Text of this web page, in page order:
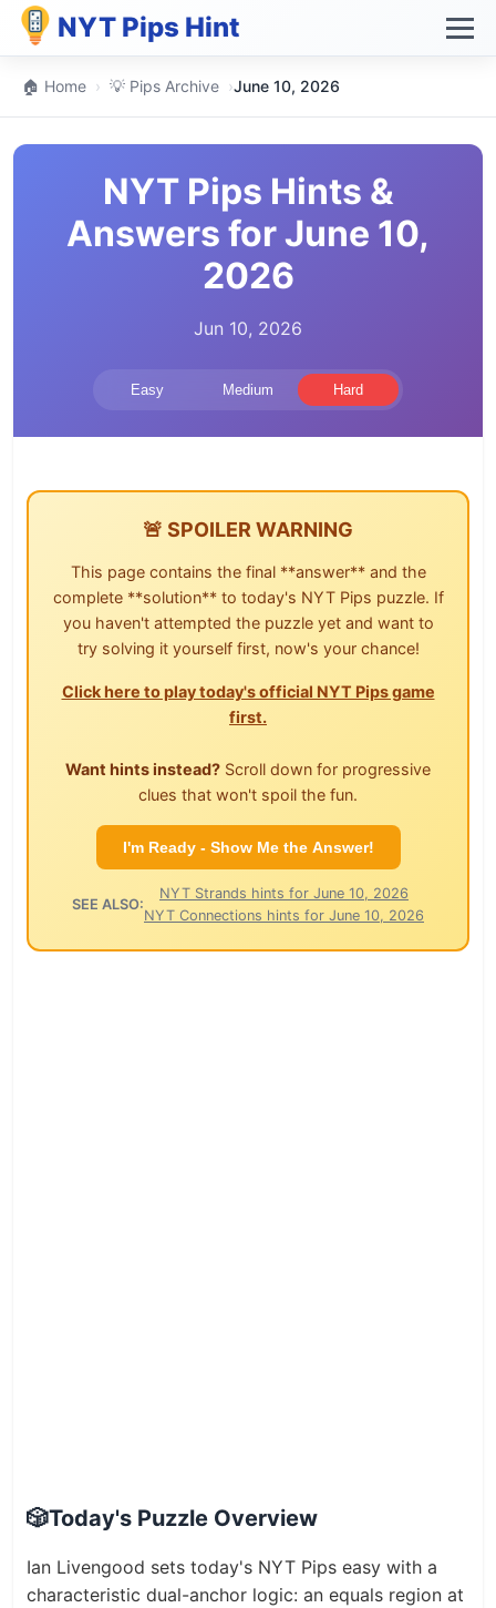
NYT Pips Hint
🏠 Home › 💡 Pips Archive ›June 10, 2026
NYT Pips Hints &
Answers for June 10,
2026
Jun 10, 2026
Easy Medium Hard
🚨 SPOILER WARNING
This page contains the final **answer** and the
complete **solution** to today's NYT Pips puzzle. If
you haven't attempted the puzzle yet and want to
try solving it yourself first, now's your chance!
Click here to play today's official NYT Pips game
first.
Want hints instead? Scroll down for progressive
clues that won't spoil the fun.
I'm Ready - Show Me the Answer!
SEE ALSO:
NYT Strands hints for June 10, 2026
NYT Connections hints for June 10, 2026
🎲Today's Puzzle Overview
Ian Livengood sets today's NYT Pips easy with a
characteristic dual-anchor logic: an equals region at